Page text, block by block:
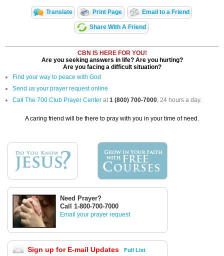
Translate Print Page Email to a Friend
Share With A Friend
CBN IS HERE FOR YOU!
Are you seeking answers in life? Are you hurting?
Are you facing a difficult situation?
Find your way to peace with God
Send us your prayer request online
Call The 700 Club Prayer Center at1 (800) 700-7000, 24 hours a day.
A caring friend will be there to pray with you in your time of need.
Need Prayer?
Call 1-800-700-7000
Email your prayer request
Sign up for E-mail Updates Full List